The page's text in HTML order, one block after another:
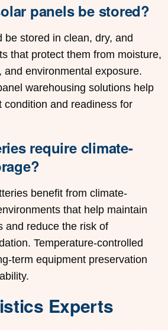
panels be stored?
be stored in clean, dry, and
that protect them from moisture,
and environmental exposure.
warehousing solutions help
condition and readiness for
require climate-
benefit from climate-
that help maintain
and reduce the risk of
Temperature-controlled
term equipment preservation
Experts